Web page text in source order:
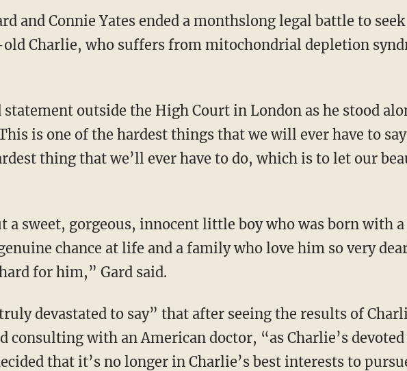
and Connie Yates ended a monthslong legal battle to seek
Charlie, who suffers from mitochondrial depletion
outside the High Court in London as he stood
is one of the hardest things that we will ever have to
thing that we’ll ever have to do, which is to let our
a sweet, gorgeous, innocent little boy who was born with a
chance at life and a family who love him so very
for him,” Gard said.
devastated to say” that after seeing the results of
consulting with an American doctor, “as Charlie’s devoted
that it’s no longer in Charlie’s best interests to